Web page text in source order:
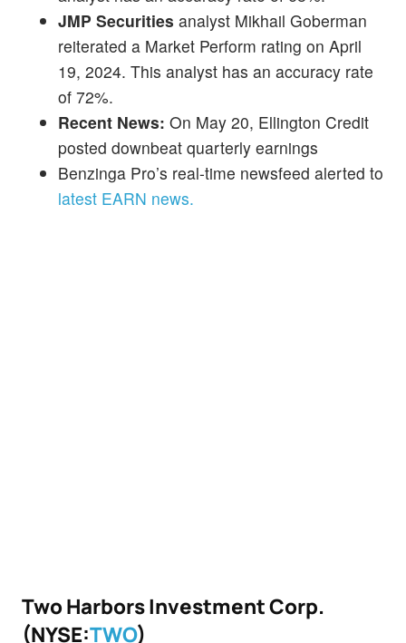
JMP Securities analyst Mikhail Goberman
reiterated a Market Perform rating on April
19, 2024. This analyst has an accuracy rate
of 72%.
Recent News: On May 20, Ellington Credit
posted downbeat quarterly earnings
Benzinga Pro’s real-time newsfeed alerted to
latest EARN news.
Two Harbors Investment Corp.
(NYSE:TWO)